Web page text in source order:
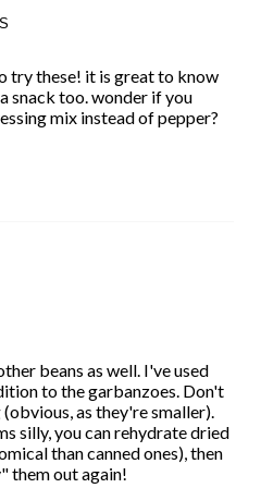
try these! it is great to know
snack too. wonder if you
mix instead of pepper?
beans as well. I've used
to the garbanzoes. Don't
as they're smaller).
silly, you can rehydrate dried
than canned ones), then
them out again!